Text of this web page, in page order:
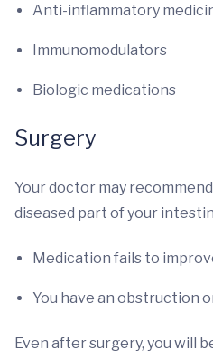
Anti-inflammatory
Immunomodulators
Biologic medications
Surgery
Your doctor may
diseased part of your
Medication fails to
You have an obstruction
Even after surgery, you will